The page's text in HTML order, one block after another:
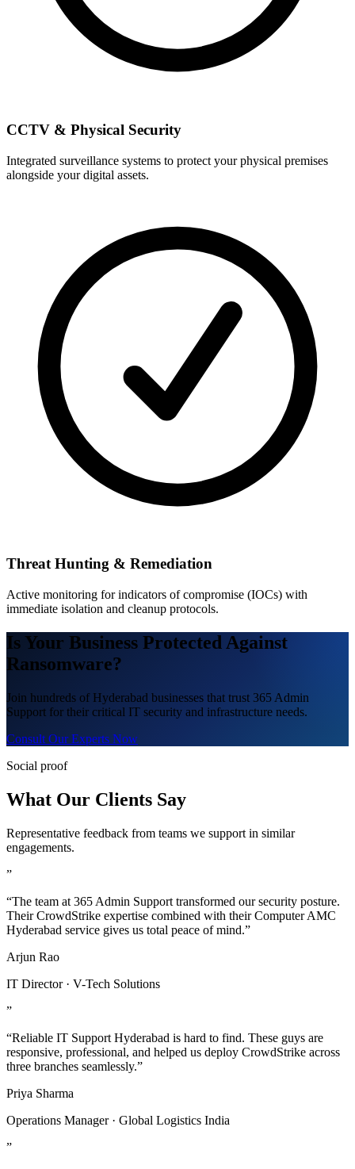
CCTV & Physical Security
Integrated surveillance systems to protect your physical premises
alongside your digital assets.
Threat Hunting & Remediation
Active monitoring for indicators of compromise (IOCs) with
immediate isolation and cleanup protocols.
Is Your Business Protected Against
Ransomware?
Join hundreds of Hyderabad businesses that trust 365 Admin
Support for their critical IT security and infrastructure needs.
Consult Our Experts Now
Social proof
What Our Clients Say
Representative feedback from teams we support in similar
engagements.
”
“The team at 365 Admin Support transformed our security posture.
Their CrowdStrike expertise combined with their Computer AMC
Hyderabad service gives us total peace of mind.”
Arjun Rao
IT Director · V-Tech Solutions
”
“Reliable IT Support Hyderabad is hard to find. These guys are
responsive, professional, and helped us deploy CrowdStrike across
three branches seamlessly.”
Priya Sharma
Operations Manager · Global Logistics India
”